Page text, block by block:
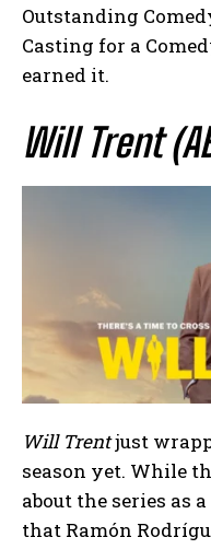
Outstanding
Casting for a
earned it.
Will Trent
Will Trentjust
season yet. While
about the series as
that Ramón